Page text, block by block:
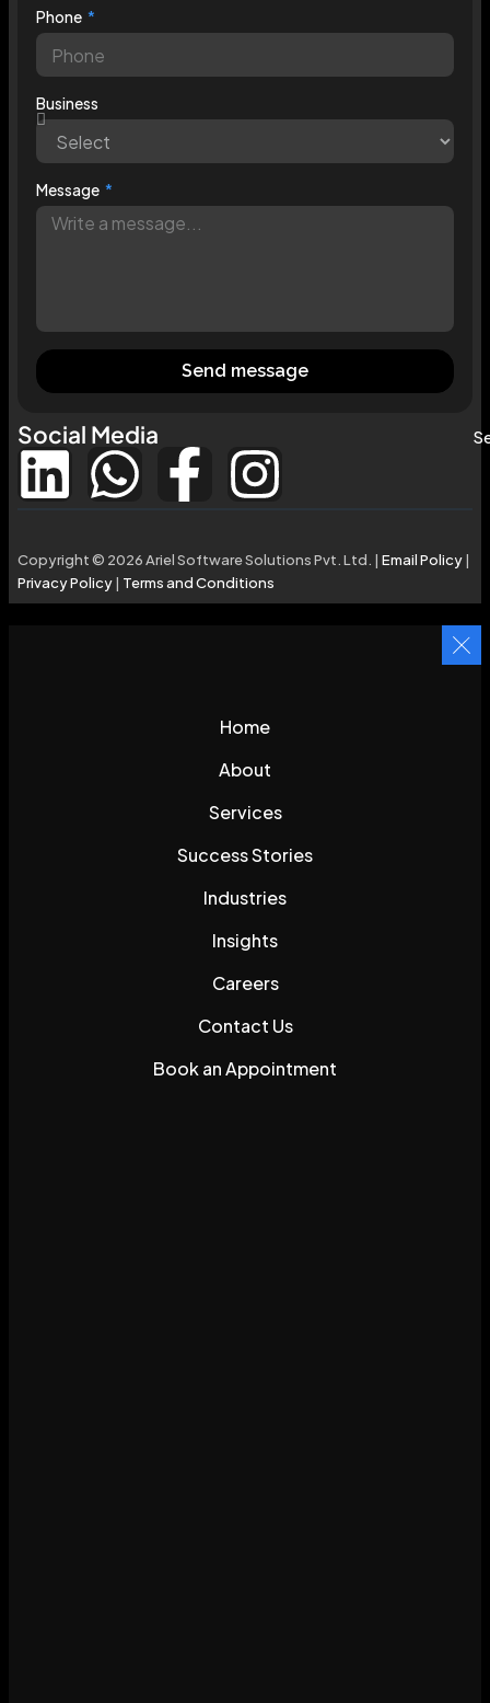
Phone
Business
Message
Send message
Social Media
Copyright © 2026 Ariel Software Solutions Pvt. Ltd. | Email Policy|
Privacy Policy| Terms and Conditions
Home
About
Services
Success Stories
Industries
Insights
Careers
Contact Us
Book an Appointment